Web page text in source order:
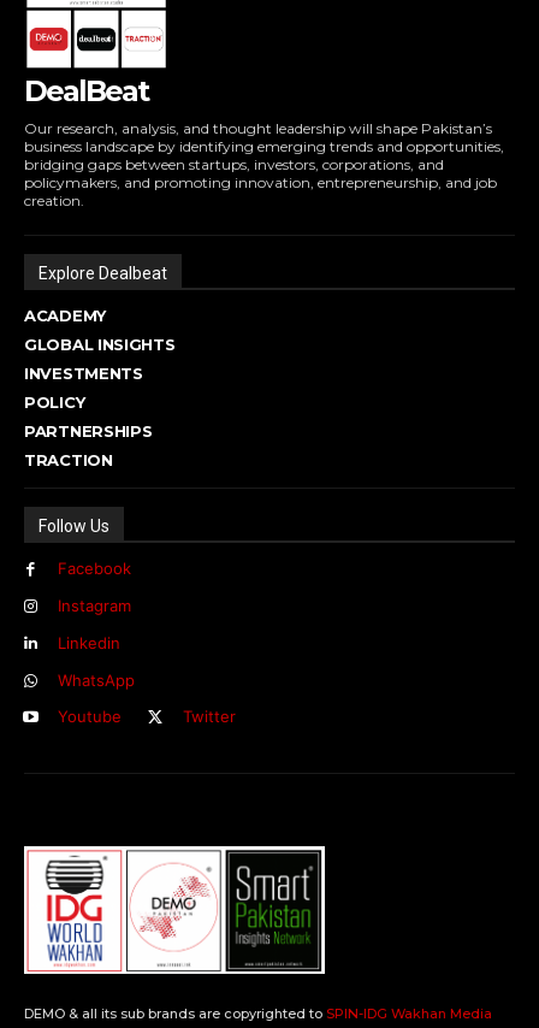
DealBeat
Our research, analysis, and thought leadership will shape Pakistan’s
business landscape by identifying emerging trends and opportunities,
bridging gaps between startups, investors, corporations, and
policymakers, and promoting innovation, entrepreneurship, and job
creation.
Explore Dealbeat
ACADEMY
GLOBAL INSIGHTS
INVESTMENTS
POLICY
PARTNERSHIPS
TRACTION
Follow Us
Facebook
Instagram
Linkedin
WhatsApp
Youtube
Twitter
DEMO & all its sub brands are copyrighted to SPIN-IDG Wakhan Media